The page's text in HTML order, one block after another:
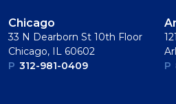
Chicago
33 N Dearborn St 10th Floor
Chicago, IL 60602
P 312-981-0409
P